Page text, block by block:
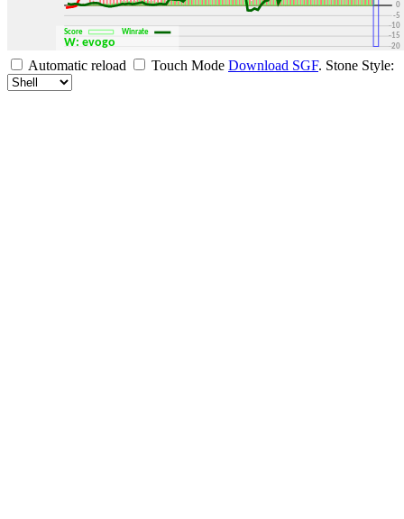
-30
-20
-15
-10
-5
0
W: evogo
Score Winrate
Automatic reload Touch Mode Download SGF. Stone Style: